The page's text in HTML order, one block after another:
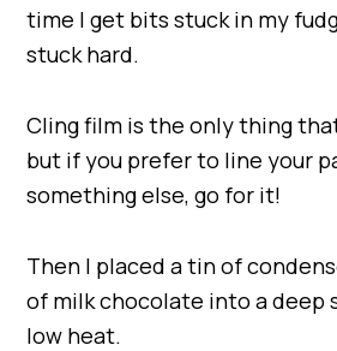
time I get bits stuck in my
stuck hard.
Cling film is the only thing
but if you prefer to line your
something else, go for it!
Then I placed a tin of
of milk chocolate into a deep
low heat.